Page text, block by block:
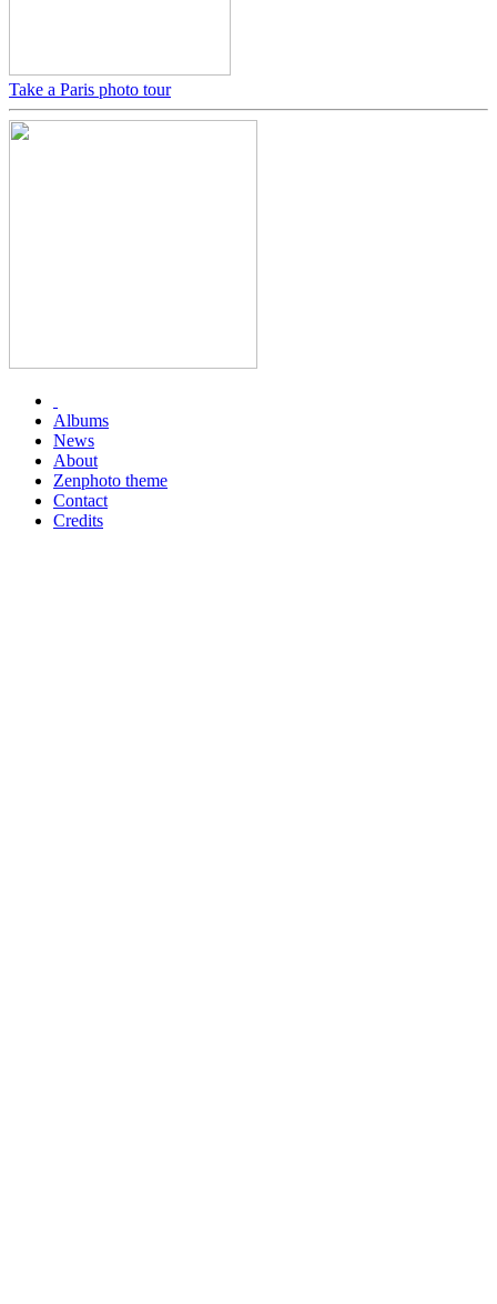
Take a Paris photo tour
Albums
News
About
Zenphoto theme
Contact
Credits